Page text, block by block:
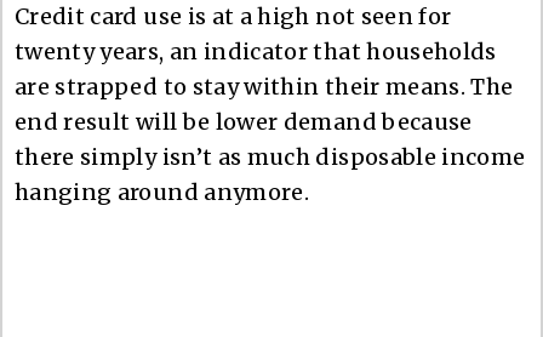
Credit card use is at a high not seen for
twenty years, an indicator that households
are strapped to stay within their means. The
end result will be lower demand because
there simply isn’t as much disposable income
hanging around anymore.